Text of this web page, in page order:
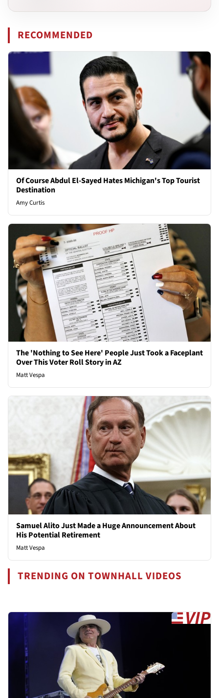
RECOMMENDED
Of Course Abdul El-Sayed Hates Michigan's Top Tourist
Destination
Amy Curtis
The 'Nothing to See Here' People Just Took a Faceplant
Over This Voter Roll Story in AZ
Matt Vespa
Samuel Alito Just Made a Huge Announcement About
His Potential Retirement
Matt Vespa
TRENDING ON TOWNHALL VIDEOS